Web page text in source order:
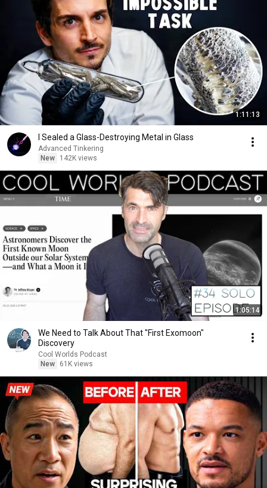
1:11:13
I Sealed a Glass-Destroying Metal in Glass
Advanced Tinkering
New
142K views
1:05:14
We Need to Talk About That "First Exomoon"
Discovery
Cool Worlds Podcast
New
61K views